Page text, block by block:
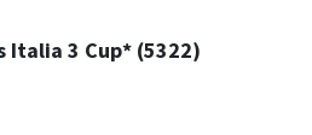
Italia 3 Cup* (5322)